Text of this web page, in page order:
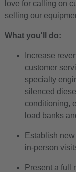
love for calling on
selling our
What you'll do:
Increase
customer
specialty
silenced
conditioning,
load banks
Establish
in-person
Present a full